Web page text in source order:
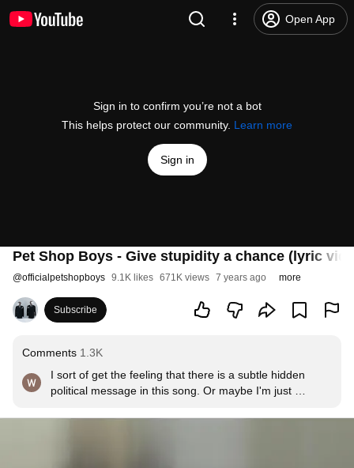
Open App
Sign in to confirm you’re not a bot
This helps protect our community. Learn more
Sign in
Pet Shop Boys - Give stupidity a chance (lyric
@officialpetshopboys 9.1K likes 671K views 7 years ago more
Subscribe
Comments 1.3K
I sort of get the feeling that there is a subtle hidden
political message in this song. Or maybe I'm just